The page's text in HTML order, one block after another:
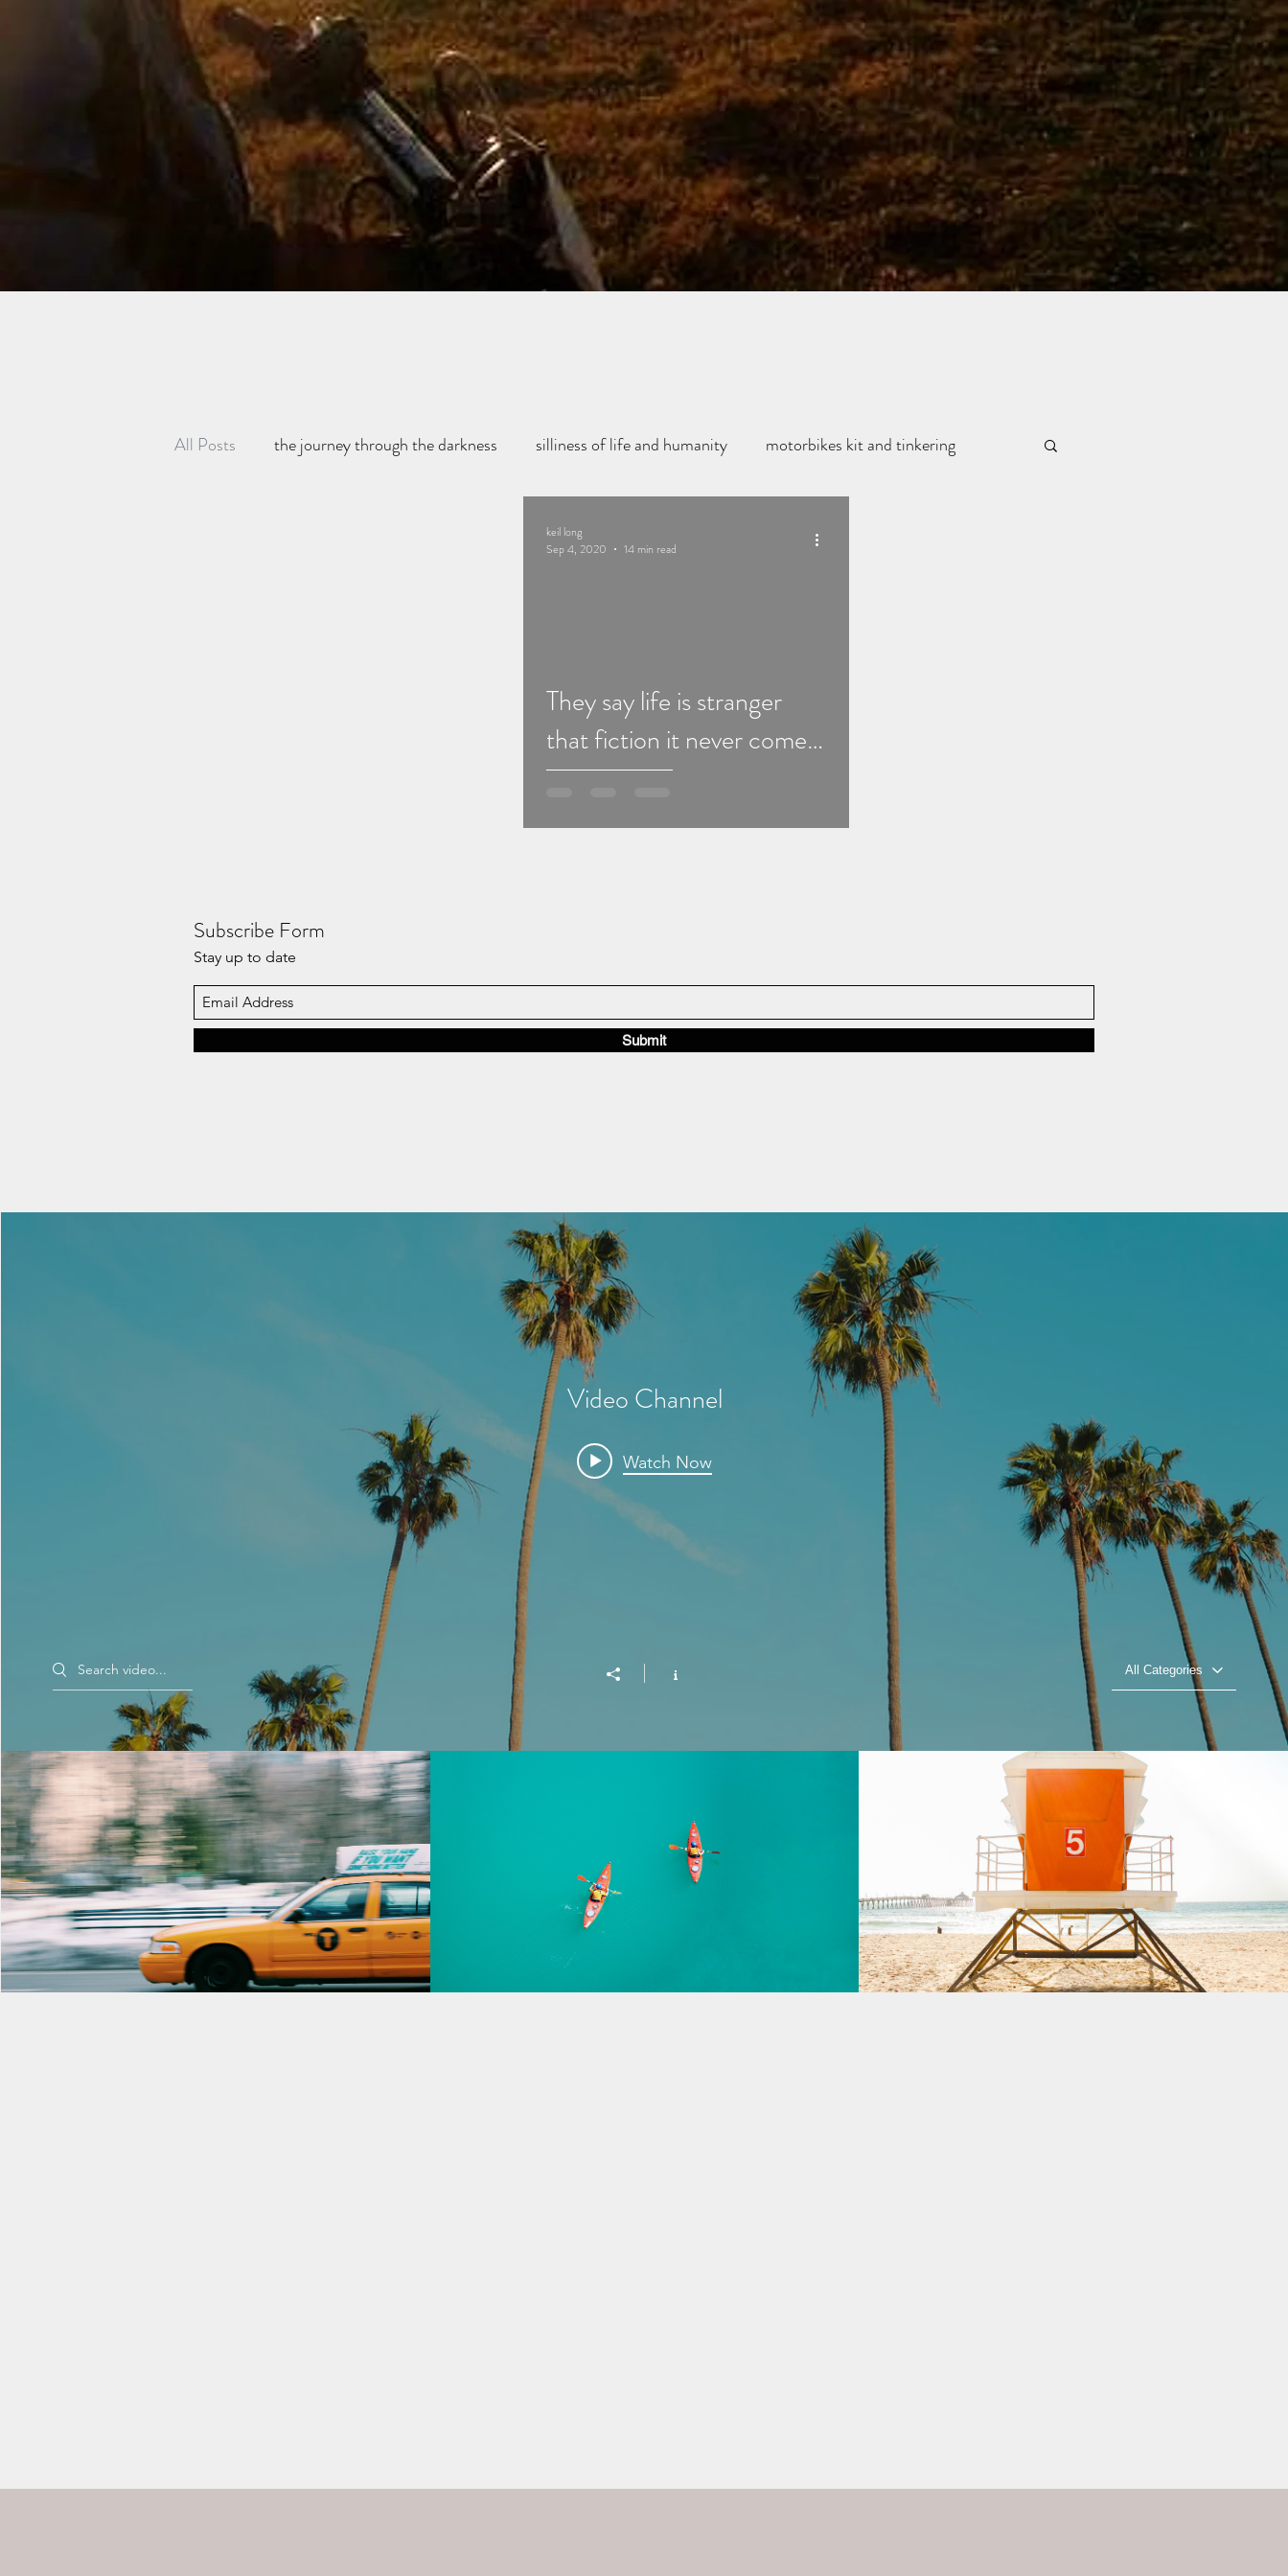
All Posts the journey through the darkness silliness of life and humanity motorbikes kit and tinkering
book reviews
keil long
Sep 4, 2020
14 min read
They say life is stranger
that fiction it never comes
close
Subscribe Form
Stay up to date
Submit
Video Channel
Watch Now
Search videos All Categories
Morning Rush
Rent $2.99
Into the Blue Beach Patrol
Buy $2.99